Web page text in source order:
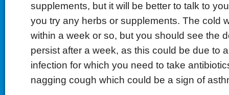
supplements, but it will be better to talk to
you try any herbs or supplements. The cold
within a week or so, but you should see the
persist after a week, as this could be due to
infection for which you need to take
nagging cough which could be a sign of